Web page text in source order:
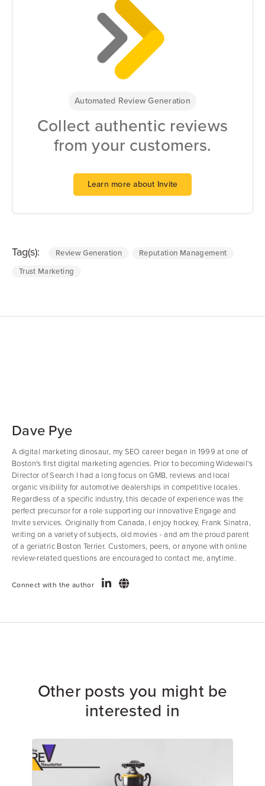
Automated Review Generation
Collect authentic reviews
from your customers.
Learn more about Invite
Tag(s): Review Generation
Reputation Management
Trust Marketing
Dave Pye
A digital marketing dinosaur, my SEO career began in 1999 at one of
Boston's first digital marketing agencies. Prior to becoming Widewail's
Director of Search I had a long focus on GMB, reviews and local
organic visibility for automotive dealerships in competitive locales.
Regardless of a specific industry, this decade of experience was the
perfect precursor for a role supporting our innovative Engage and
Invite services. Originally from Canada, I enjoy hockey, Frank Sinatra,
writing on a variety of subjects, old movies - and am the proud parent
of a geriatric Boston Terrier. Customers, peers, or anyone with online
review-related questions are encouraged to contact me, anytime.
Connect with the author
Other posts you might be
interested in